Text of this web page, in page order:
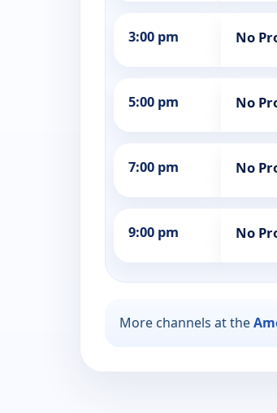
3:00 pm No
5:00 pm No
7:00 pm No
9:00 pm No
More channels at the